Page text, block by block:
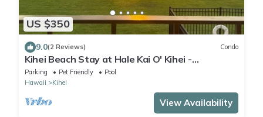
US $350
9.0(2 Reviews) Condo
Kihei Beach Stay at Hale Kai O' Kihei -
Oceanfront in Maui
Parking Pet Friendly
Pool
Hawaii
Kihei
View Availability